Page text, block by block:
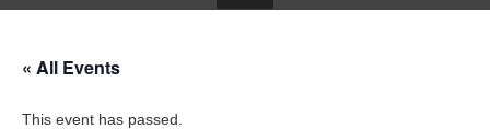
« All Events
This event has passed.